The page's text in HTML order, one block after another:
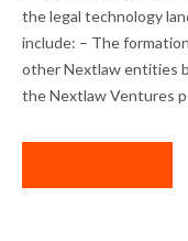
the legal technology
include: – The
other Nextlaw entities
the Nextlaw Ventures